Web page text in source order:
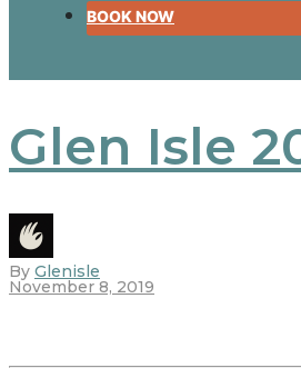
BOOK NOW
Glen Isle
By Glenisle
November 8, 2019